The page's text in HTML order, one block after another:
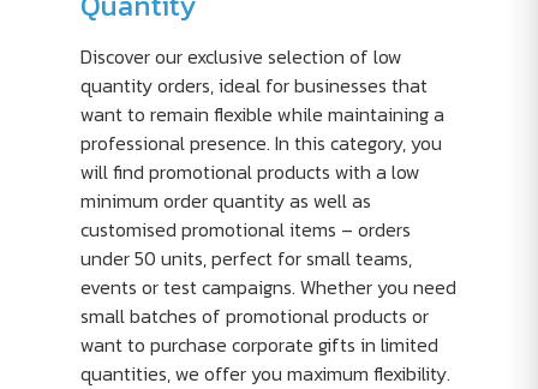
Discover our exclusive selection of low
quantity orders, ideal for businesses that
want to remain flexible while maintaining a
professional presence. In this category, you
will find promotional products with a low
minimum order quantity as well as
customised promotional items – orders
under 50 units, perfect for small teams,
events or test campaigns. Whether you need
small batches of promotional products or
want to purchase corporate gifts in limited
quantities, we offer you maximum flexibility.